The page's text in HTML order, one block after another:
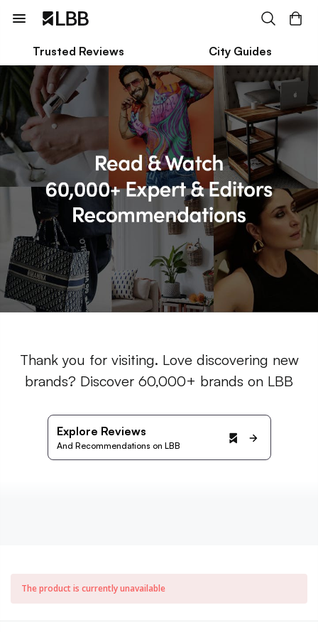
Trusted Reviews City Guides
Thank you for visiting. Love discovering new
brands? Discover 60,000+ brands on LBB
Explore Reviews
And Recommendations on LBB
The product is currently unavailable